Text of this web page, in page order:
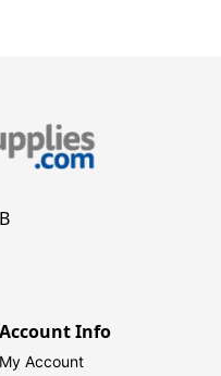
Account Info
My Account